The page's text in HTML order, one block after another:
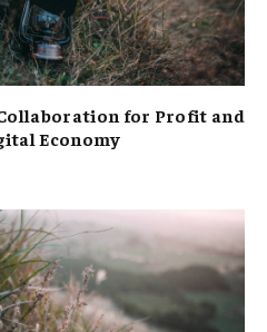
for Profit and
Economy